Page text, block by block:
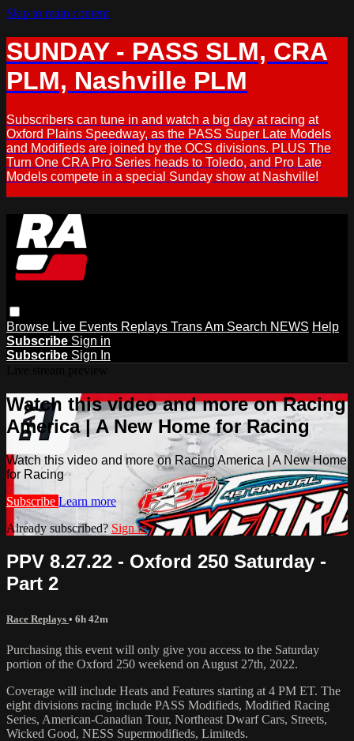
Skip to main content
SUNDAY - PASS SLM, CRA
PLM, Nashville PLM
Subscribers can tune in and watch a big day at racing at
Oxford Plains Speedway, as the PASS Super Late Models
and Modifieds are joined by the OCS divisions. PLUS The
Turn One CRA Pro Series heads to Toledo, and Pro Late
Models compete in a special Sunday show at Nashville!
Browse Live Events Replays Trans Am Search NEWS Help
Subscribe Sign in
Subscribe Sign In
Watch this video and more on Racing
America | A New Home for Racing
Watch this video and more on Racing America | A New Home
for Racing
Subscribe Learn more
Already subscribed? Sign in
PPV 8.27.22 - Oxford 250 Saturday -
Part 2
Race Replays • 6h 42m
Purchasing this event will only give you access to the Saturday
portion of the Oxford 250 weekend on August 27th, 2022.
Coverage will include Heats and Features starting at 4 PM ET. The
eight divisions racing include PASS Modifieds, Modified Racing
Series, American-Canadian Tour, Northeast Dwarf Cars, Streets,
Wicked Good, NESS Supermodifieds, Limiteds.